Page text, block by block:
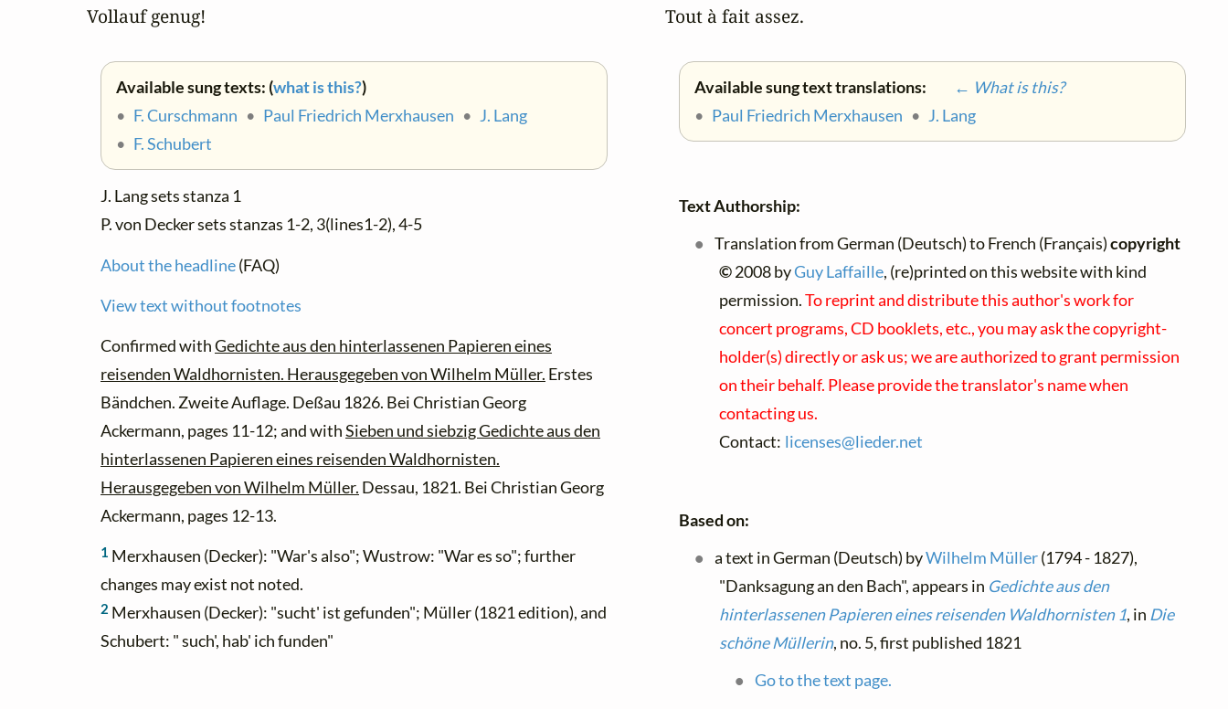
Vollauf genug!
Available sung texts: (what is this?)
• F. Curschmann • Paul Friedrich Merxhausen • J. Lang
• F. Schubert
J. Lang sets stanza 1
P. von Decker sets stanzas 1-2, 3(lines1-2), 4-5
About the headline(FAQ)
View text without footnotes
Confirmed withGedichte aus den hinterlassenen Papieren eines
reisenden Waldhornisten. Herausgegeben von Wilhelm Müller. Erstes
Bändchen. Zweite Auflage. Deßau 1826. Bei Christian Georg
Ackermann, pages 11-12; and withSieben und siebzig Gedichte aus den
hinterlassenen Papieren eines reisenden Waldhornisten.
Herausgegeben von Wilhelm Müller. Dessau, 1821. Bei Christian Georg
Ackermann, pages 12-13.
1 Merxhausen (Decker): "War's also"; Wustrow: "War es so"; further
changes may exist not noted.
2 Merxhausen (Decker): "sucht' ist gefunden"; Müller (1821 edition), and
Schubert: " such', hab' ich funden"
Tout à fait assez.
Available sung text translations:
← What is this?
• Paul Friedrich Merxhausen • J. Lang
Text Authorship:
Translation from German (Deutsch) to French (Français)copyright
©2008 byGuy Laffaille, (re)printed on this website with kind
permission.To reprint and distribute this author's work for
concert programs, CD booklets, etc., you may ask the copyright-
holder(s) directly or ask us; we are authorized to grant permission
on their behalf. Please provide the translator's name when
contacting us.
Contact: licenses@lieder.net
Based on:
a text in German (Deutsch) byWilhelm Müller(1794 - 1827),
"Danksagung an den Bach", appears in Gedichte aus den
hinterlassenen Papieren eines reisenden Waldhornisten 1, in Die
schöne Müllerin, no. 5, first published 1821
Go to the text page.